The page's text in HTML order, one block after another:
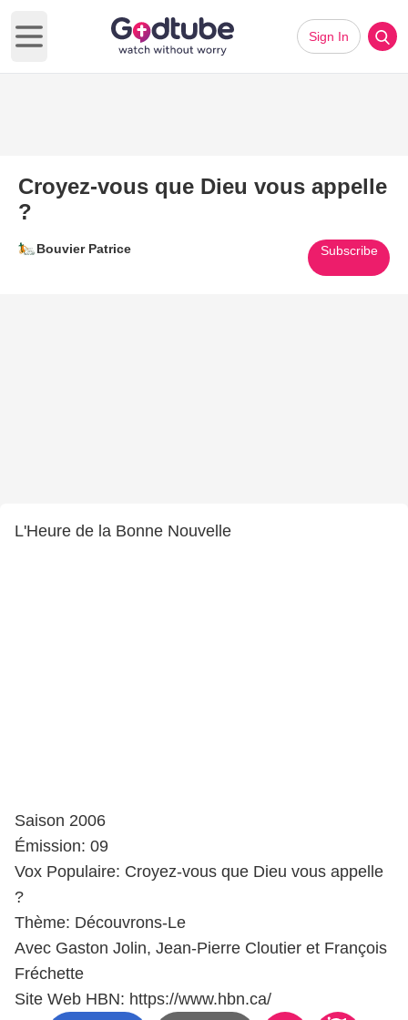
Open main menu
Sign In
Croyez-vous que Dieu vous appelle
?
Bouvier Patrice Subscribe
L'Heure de la Bonne Nouvelle
Saison 2006
Émission: 09
Vox Populaire: Croyez-vous que Dieu vous appelle
?
Thème: Découvrons-Le
Avec Gaston Jolin, Jean-Pierre Cloutier et François
Fréchette
Site Web HBN: https://www.hbn.ca/